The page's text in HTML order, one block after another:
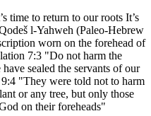
worn on the forehead of
7:3 "Do not harm the
sealed the servants of our
"They were told not to harm
or any tree, but only those
on their foreheads"